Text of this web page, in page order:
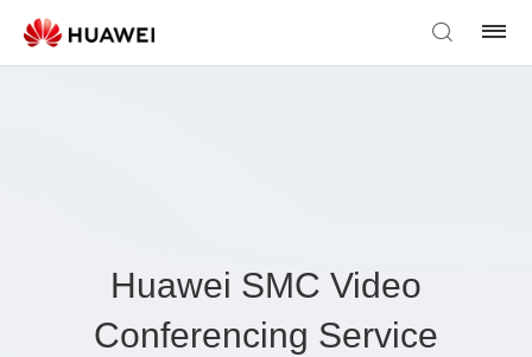
Huawei SMC Video
Conferencing Service